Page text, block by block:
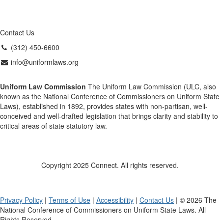
Contact Us
(312) 450-6600
info@uniformlaws.org
Uniform Law Commission The Uniform Law Commission (ULC, also
known as the National Conference of Commissioners on Uniform State
Laws), established in 1892, provides states with non-partisan, well-
conceived and well-drafted legislation that brings clarity and stability to
critical areas of state statutory law.
Copyright 2025 Connect. All rights reserved.
Privacy Policy | Terms of Use | Accessibility | Contact Us | © 2026 The
National Conference of Commissioners on Uniform State Laws. All